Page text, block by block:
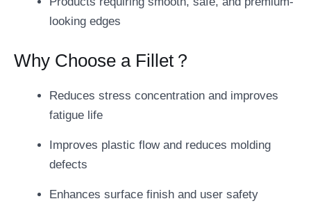
looking edges
Why Choose a Fillet？
Reduces stress concentration and improves
fatigue life
Improves plastic flow and reduces molding
defects
Enhances surface finish and user safety